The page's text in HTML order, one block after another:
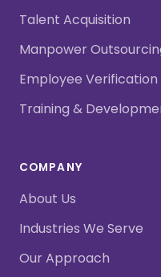
Talent Acquisition
Manpower
Employee
Training &
COMPANY
About Us
Industries We Serve
Our Approach